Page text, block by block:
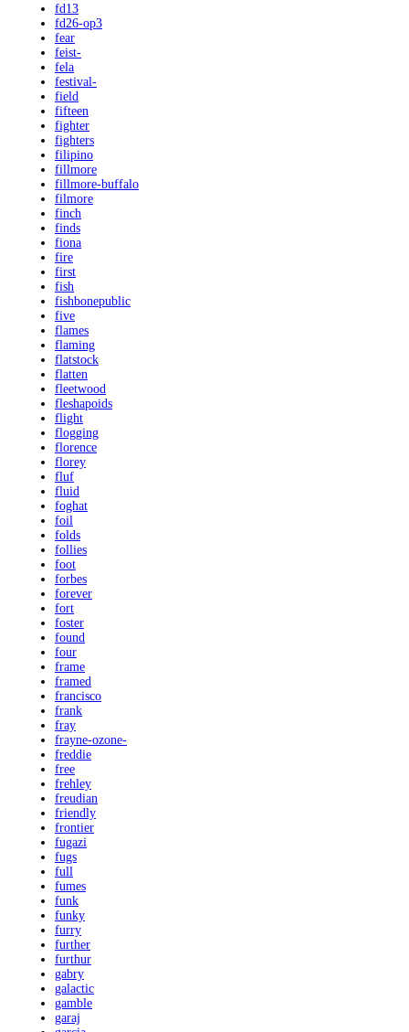
fd13
fd26-op3
fear
feist-
fela
festival-
field
fifteen
fighter
fighters
filipino
fillmore
fillmore-buffalo
filmore
finch
finds
fiona
fire
first
fish
fishbonepublic
five
flames
flaming
flatstock
flatten
fleetwood
fleshapoids
flight
flogging
florence
florey
fluf
fluid
foghat
foil
folds
follies
foot
forbes
forever
fort
foster
found
four
frame
framed
francisco
frank
fray
frayne-ozone-
freddie
free
frehley
freudian
friendly
frontier
fugazi
fugs
full
fumes
funk
funky
furry
further
furthur
gabry
galactic
gamble
garaj